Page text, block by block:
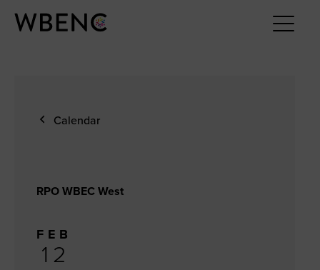
Calendar
RPO WBEC West
FEB
12